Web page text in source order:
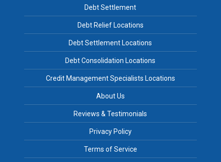
Debt Settlement
Debt Relief Locations
Debt Settlement Locations
Debt Consolidation Locations
Credit Management Specialists Locations
About Us
Reviews & Testimonials
Privacy Policy
Terms of Service